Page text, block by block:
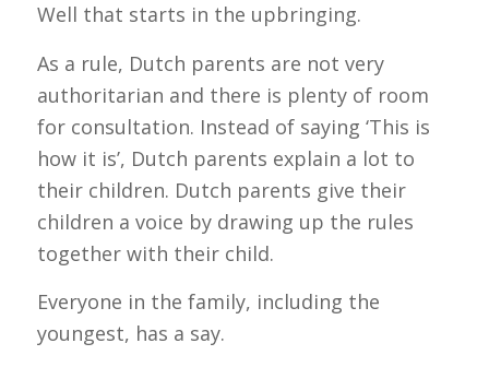
Well that starts in the upbringing.
As a rule, Dutch parents are not very
authoritarian and there is plenty of room
for consultation. Instead of saying ‘This is
how it is’, Dutch parents explain a lot to
their children. Dutch parents give their
children a voice by drawing up the rules
together with their child.
Everyone in the family, including the
youngest, has a say.